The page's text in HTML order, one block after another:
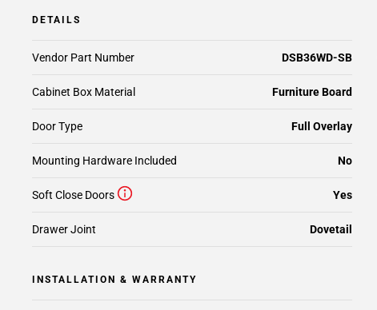
DETAILS
Cabinet Box Material Furniture Board
Mounting Hardware Included No
Door Type Full Overlay
Soft Close Doors Yes
Drawer Joint Dovetail
Vendor Part Number DSB36WD-SB
INSTALLATION & WARRANTY